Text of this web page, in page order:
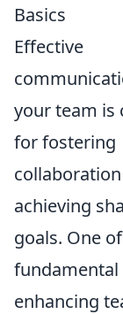
Basics
Effective
your team is
for fostering
achieving
goals. One
fundamental
enhancing